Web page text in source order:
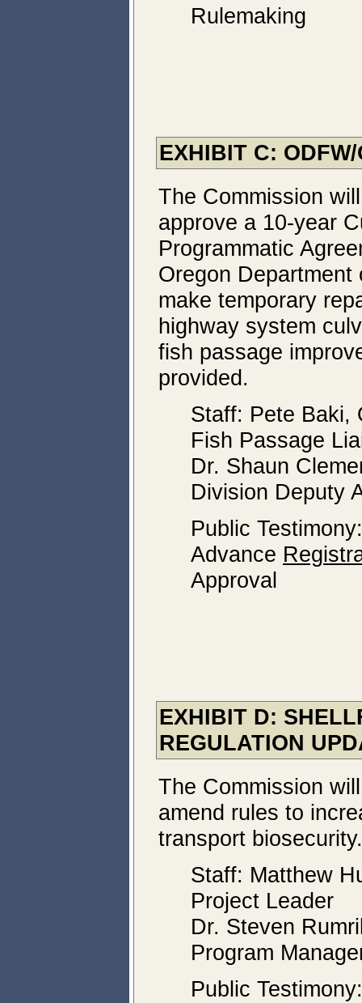
Rulemaking
EXHIBIT C:
The Commission
approve a 10-year
Programmatic
Oregon
make temporary
highway system
fish passage
provided.
Staff: Pete Baki,
Fish Passage
Dr. Shaun
Division Deputy
Public
Advance
Approval
EXHIBIT D:
REGULATION
The Commission
amend rules to
transport biosecurity.
Staff: Matthew
Project Leader
Dr. Steven
Program
Public